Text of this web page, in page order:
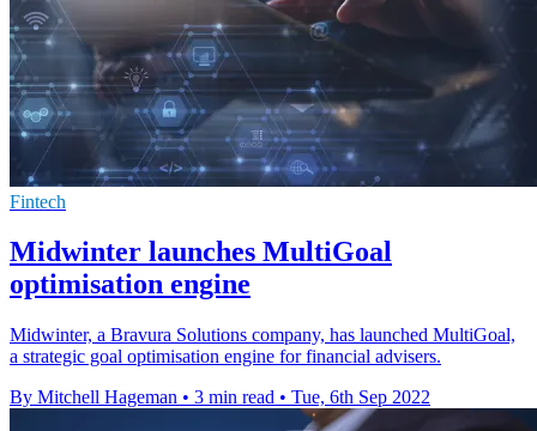
Fintech
Midwinter launches MultiGoal
optimisation engine
Midwinter, a Bravura Solutions company, has launched MultiGoal,
a strategic goal optimisation engine for financial advisers.
By Mitchell Hageman • 3 min read • Tue, 6th Sep 2022